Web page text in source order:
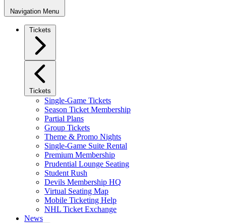
Navigation Menu
Tickets
Tickets
Single-Game Tickets
Season Ticket Membership
Partial Plans
Group Tickets
Theme & Promo Nights
Single-Game Suite Rental
Premium Membership
Prudential Lounge Seating
Student Rush
Devils Membership HQ
Virtual Seating Map
Mobile Ticketing Help
NHL Ticket Exchange
News